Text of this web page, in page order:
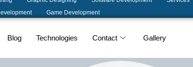
Game Development
Blog Technologies Contact Gallery